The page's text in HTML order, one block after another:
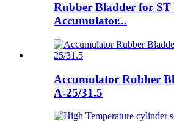
Rubber Bladder for ST
Accumulator...
Accumulator Rubber
A-25/31.5